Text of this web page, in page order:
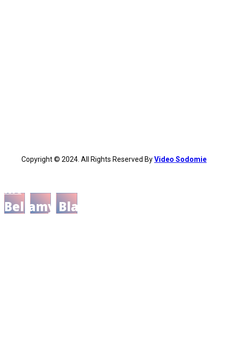
BLOG
Bellamy Blake: Character and His
Copyright © 2024. All Rights Reserved ByVideo Sodomie